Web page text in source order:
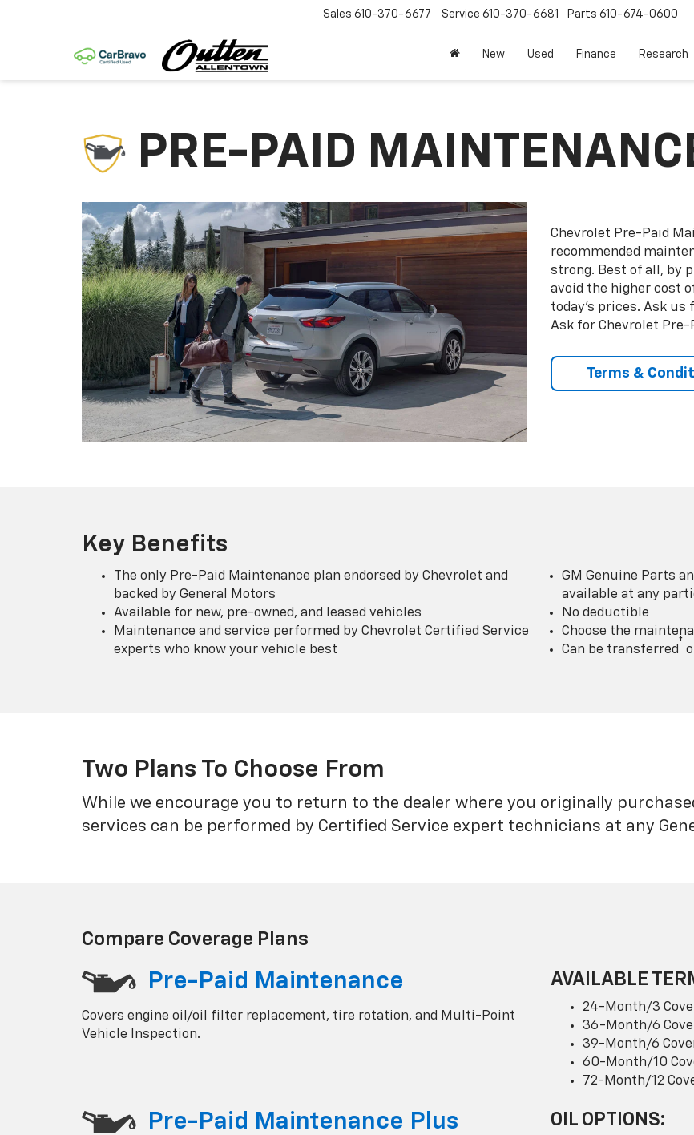
Sales 610-370-6677 Service 610-370-6681 Parts 610-674-0600
New Used Finance Research
PRE-PAID
Chevrolet Pre-Paid
recommended
strong. Best of all, by
avoid the higher cost
today’s prices. Ask
Ask for Chevrolet Pre-
Terms &
Key Benefits
The only Pre-Paid Maintenance plan endorsed by Chevrolet and
backed by General Motors
Available for new, pre-owned, and leased vehicles
Maintenance and service performed by Chevrolet Certified Service
experts who know your vehicle best
GM Genuine Parts
available at any
No deductible
Choose the
Can be transferred†
Two Plans To Choose From
While we encourage you to return to the dealer where you originally
services can be performed by Certified Service expert technicians at any
Compare Coverage Plans
Pre-Paid Maintenance
Covers engine oil/oil filter replacement, tire rotation, and Multi-Point
Vehicle Inspection.
AVAILABLE
24-Month/3
36-Month/6
39-Month/6
60-Month/10
72-Month/12
Pre-Paid Maintenance Plus OIL OPTIONS: